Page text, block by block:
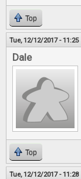
Top
Tue, 12/12/2017 - 11:25
Dale
Top
Tue, 12/12/2017 - 11:28